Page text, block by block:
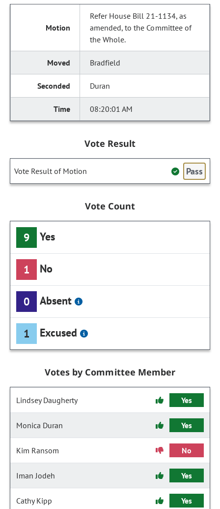
Refer House Bill 21-1134, as
amended, to the Committee of
the Whole.
Bradfield
Duran
08:20:01 AM
Vote Result
Vote Result of Motion Pass
Vote Count
9 Yes
1 No
0 Absent
1 Excused
Votes by Committee Member
Lindsey Daugherty Yes
Monica Duran Yes
Kim Ransom No
Iman Jodeh Yes
Cathy Kipp Yes